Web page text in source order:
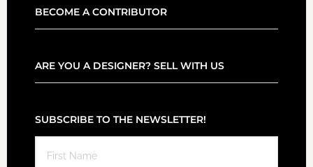
BECOME A CONTRIBUTOR
ARE YOU A DESIGNER? SELL WITH US
SUBSCRIBE TO THE NEWSLETTER!